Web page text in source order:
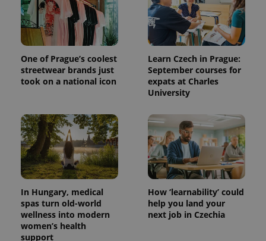
One of Prague’s coolest
streetwear brands just
took on a national icon
Learn Czech in Prague:
September courses for
expats at Charles
University
In Hungary, medical
spas turn old-world
wellness into modern
women’s health
support
How ‘learnability’ could
help you land your
next job in Czechia